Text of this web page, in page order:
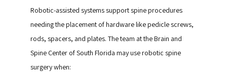
Robotic-assisted systems support spine procedures
needing the placement of hardware like pedicle screws,
rods, spacers, and plates. The team at the Brain and
Spine Center of South Florida may use robotic spine
surgery when: